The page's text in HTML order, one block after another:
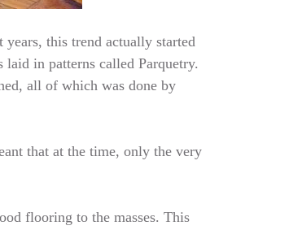
this trend actually started
in patterns called Parquetry.
all of which was done by
that at the time, only the very
flooring to the masses. This